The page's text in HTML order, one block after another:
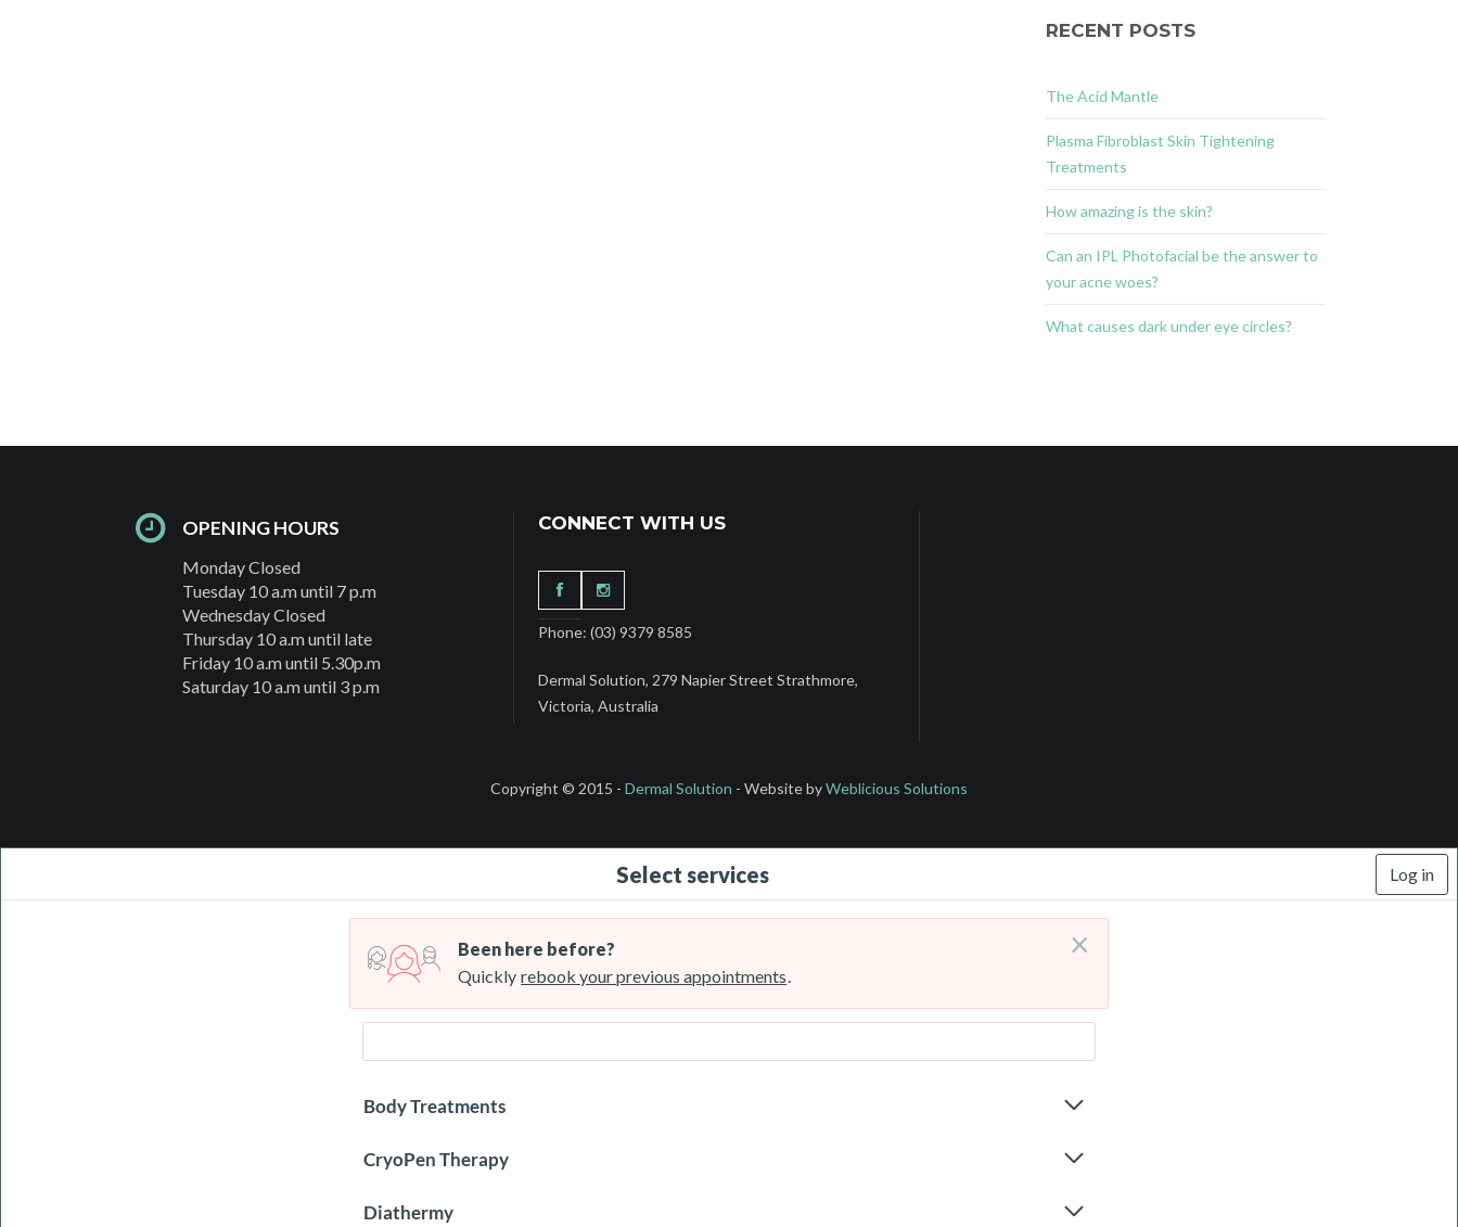
RECENT POSTS
The Acid Mantle
Plasma Fibroblast Skin Tightening
Treatments
How amazing is the skin?
Can an IPL Photofacial be the answer to
your acne woes?
What causes dark under eye circles?
OPENING HOURS
Monday Closed
Tuesday 10 a.m until 7 p.m
Wednesday Closed
Thursday 10 a.m until late
Friday 10 a.m until 5.30p.m
Saturday 10 a.m until 3 p.m
CONNECT WITH US
Phone: (03) 9379 8585
Dermal Solution, 279 Napier Street Strathmore,
Victoria, Australia
Copyright © 2015 - Dermal Solution - Website byWeblicious Solutions